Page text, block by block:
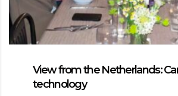
View from the Netherlands:
technology